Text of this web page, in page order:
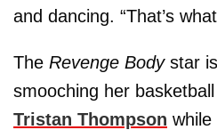
and dancing. “That’s
The Revenge Bodystar
smooching her
Tristan Thompson while